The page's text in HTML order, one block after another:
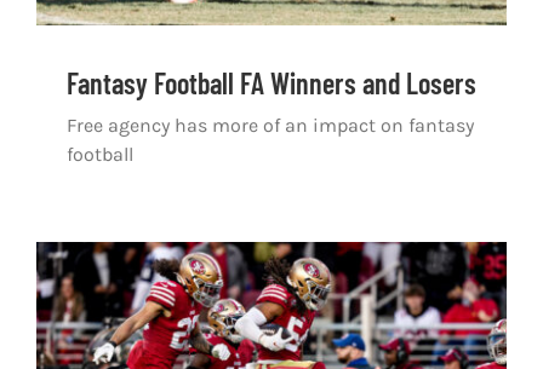
Fantasy Football FA Winners and Losers
Free agency has more of an impact on fantasy
football